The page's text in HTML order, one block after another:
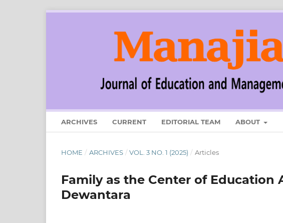
ARCHIVES CURRENT EDITORIAL TEAM ABOUT
HOME / ARCHIVES / VOL. 3 NO. 1 (2025) / Articles
Family as the Center of Education
Dewantara